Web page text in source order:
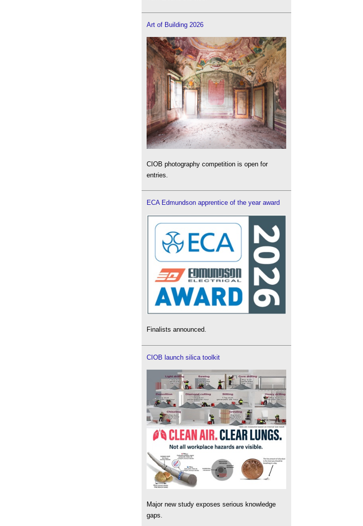
Art of Building 2026
CIOB photography competition is open for
entries.
ECA Edmundson apprentice of the year award
Finalists announced.
CIOB launch silica toolkit
Major new study exposes serious knowledge
gaps.